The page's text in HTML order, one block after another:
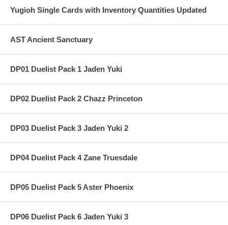
Yugioh Single Cards with Inventory Quantities Updated
AST Ancient Sanctuary
DP01 Duelist Pack 1 Jaden Yuki
DP02 Duelist Pack 2 Chazz Princeton
DP03 Duelist Pack 3 Jaden Yuki 2
DP04 Duelist Pack 4 Zane Truesdale
DP05 Duelist Pack 5 Aster Phoenix
DP06 Duelist Pack 6 Jaden Yuki 3